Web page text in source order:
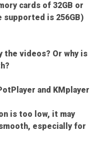
cards of 32GB or
supported is 256GB)
the videos? Or why is
and KMplayer
is too low, it may
especially for